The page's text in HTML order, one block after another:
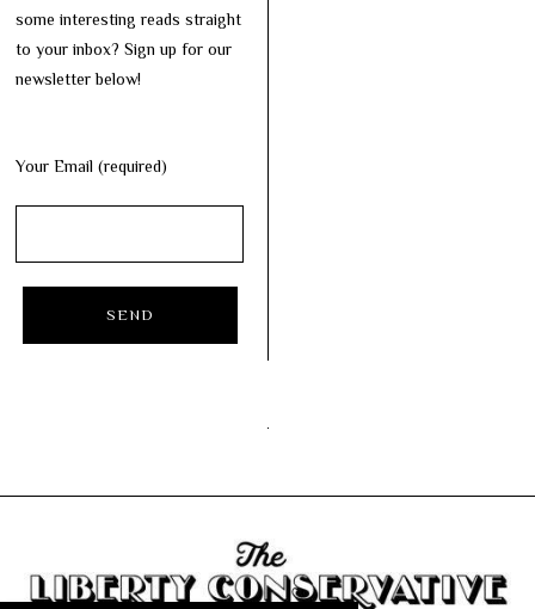
some interesting reads straight
to your inbox? Sign up for our
newsletter below!
Your Email (required)